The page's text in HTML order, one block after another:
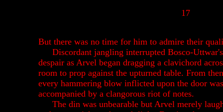
17
But there was no time for him to admire their
Discordant jangling interrupted Bosco-Uttwar's
despair as Arvel began dragging a clavichord
room to prop against the upturned table. From
every hammering blow inflicted upon the door was
accompanied by a clangorous riot of notes.
The din was unbearable but Arvel merely